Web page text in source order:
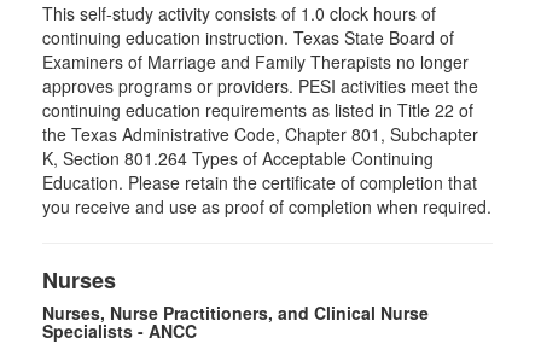
This self-study activity consists of 1.0 clock hours of
continuing education instruction. Texas State Board of
Examiners of Marriage and Family Therapists no longer
approves programs or providers. PESI activities meet the
continuing education requirements as listed in Title 22 of
the Texas Administrative Code, Chapter 801, Subchapter
K, Section 801.264 Types of Acceptable Continuing
Education. Please retain the certificate of completion that
you receive and use as proof of completion when required.
Nurses
Nurses, Nurse Practitioners, and Clinical Nurse
Specialists - ANCC